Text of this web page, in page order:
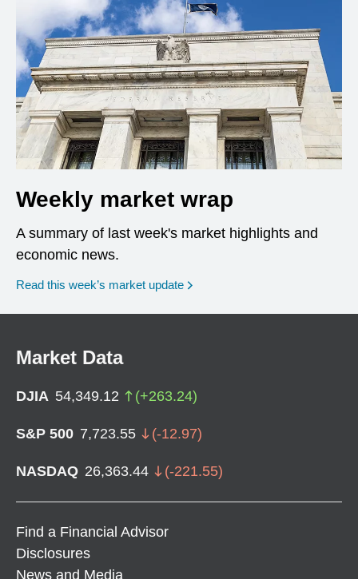
Weekly market wrap
A summary of last week's market highlights and
economic news.
Read this week’s market update
Market Data
DJIA 54,349.12 (+263.24)
S&P 500 7,723.55 (-12.97)
NASDAQ 26,363.44 (-221.55)
Find a Financial Advisor
Disclosures
News and Media